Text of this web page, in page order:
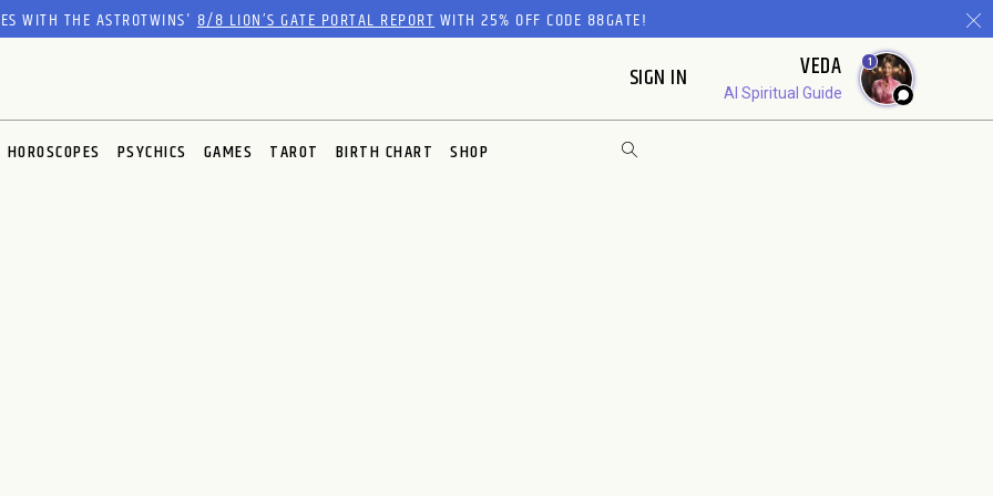
WITH THE ASTROTWINS'8/8 LION’S GATE PORTAL REPORTWITH 25% OFF CODE 88GATE!
SIGN IN VEDA
AI Spiritual Guide
1
HOROSCOPES PSYCHICS GAMES TAROT BIRTH CHART SHOP